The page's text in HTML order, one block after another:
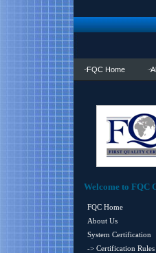
FQC Home
Welcome to FQC
FQC Home
About Us
System Certification
-> Certification Rules